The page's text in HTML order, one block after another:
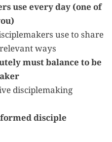
use every day (one of
use to share
ways
must balance to be
disciplemaking
disciple